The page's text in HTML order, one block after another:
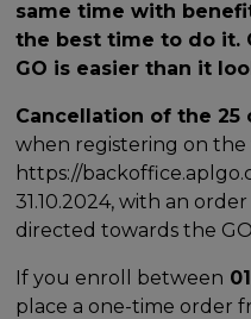
same time with
the best time to do it.
GO is easier than it
Cancellation of the 25
when registering on the
https://
31.10.2024, with an
directed towards the
If you enroll between
place a one-time order